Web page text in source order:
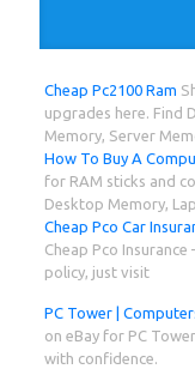
Cheap Pc2100 Ram
upgrades here. Find
Memory, Server
How To Buy A
for RAM sticks and
Desktop Memory,
Cheap Pco Car
Cheap Pco
policy, just visit
PC Tower |
on eBay for PC
with confidence.